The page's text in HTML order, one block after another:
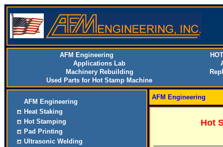
AFM Engineering
Applications Lab
Machinery Rebuilding
Used Parts for Hot Stamp Machine
AFM Engineering
Heat Staking
Hot Stamping
Pad Printing
Ultrasonic Welding
AFM Engineering
Hot